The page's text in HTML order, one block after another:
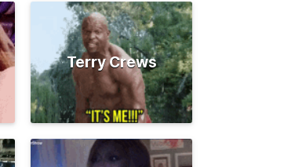
Terry Crews